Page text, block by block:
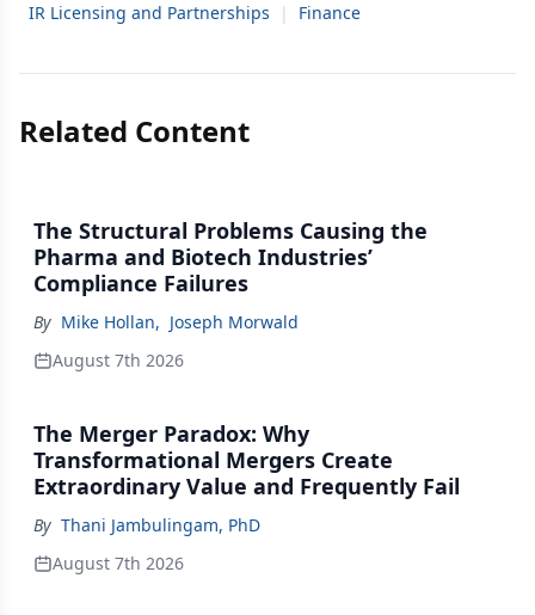
IR Licensing and Partnerships | Finance
Related Content
The Structural Problems Causing the
Pharma and Biotech Industries’
Compliance Failures
By Mike Hollan, Joseph Morwald
August 7th 2026
The Merger Paradox: Why
Transformational Mergers Create
Extraordinary Value and Frequently Fail
By Thani Jambulingam, PhD
August 7th 2026